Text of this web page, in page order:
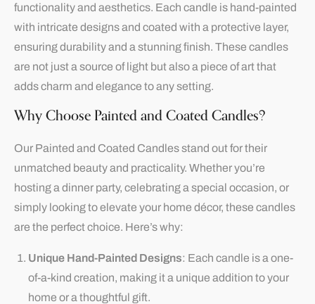
functionality and aesthetics. Each candle is hand-painted
with intricate designs and coated with a protective layer,
ensuring durability and a stunning finish. These candles
are not just a source of light but also a piece of art that
adds charm and elegance to any setting.
Why Choose Painted and Coated Candles?
Our Painted and Coated Candles stand out for their
unmatched beauty and practicality. Whether you’re
hosting a dinner party, celebrating a special occasion, or
simply looking to elevate your home décor, these candles
are the perfect choice. Here’s why:
Unique Hand-Painted Designs: Each candle is a one-
of-a-kind creation, making it a unique addition to your
home or a thoughtful gift.